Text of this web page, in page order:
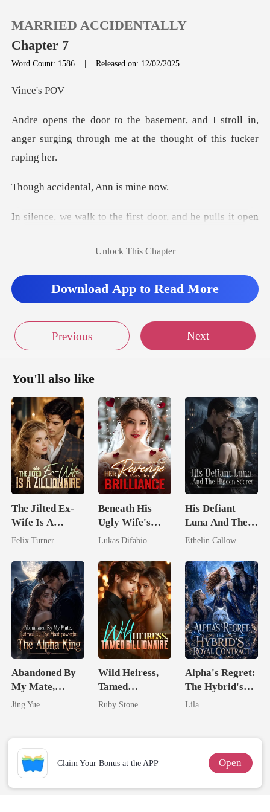
TOP UP
Reading History
Sign out
MARRIED ACCIDENTALLY
Chapter 7
Word Count: 1586 |Released on: 12/02/2025
ce'
d I stroll in,
anger surging through me
dental, Ann
e pulls it open
trides toward
Unlock This Chapter
Download App to Read More
Previous Next
You'll also like
The Jilted Ex-
Wife Is A
Zillionaire
Felix Turner
Beneath His
Ugly Wife's
Mask: Her
Her Brilliance
Lukas Difabio
His Defiant
Luna And The
Hidden Secret
Ethelin Callow
Abandoned By
My Mate,
Claimed By The
Jing Yue
Wild Heiress,
Tamed
Billionaire
Ruby Stone
Alpha's Regret:
The Hybrid's
Royal Contract
Lila
Claim Your Bonus at the APP Open